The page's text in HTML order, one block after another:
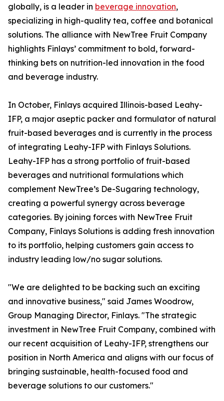
globally, is a leader in beverage innovation,
specializing in high-quality tea, coffee and botanical
solutions. The alliance with NewTree Fruit Company
highlights Finlays’ commitment to bold, forward-
thinking bets on nutrition-led innovation in the food
and beverage industry.
In October, Finlays acquired Illinois-based Leahy-
IFP, a major aseptic packer and formulator of natural
fruit-based beverages and is currently in the process
of integrating Leahy-IFP with Finlays Solutions.
Leahy-IFP has a strong portfolio of fruit-based
beverages and nutritional formulations which
complement NewTree’s De-Sugaring technology,
creating a powerful synergy across beverage
categories. By joining forces with NewTree Fruit
Company, Finlays Solutions is adding fresh innovation
to its portfolio, helping customers gain access to
industry leading low/no sugar solutions.
"We are delighted to be backing such an exciting
and innovative business," said James Woodrow,
Group Managing Director, Finlays. "The strategic
investment in NewTree Fruit Company, combined with
our recent acquisition of Leahy-IFP, strengthens our
position in North America and aligns with our focus of
bringing sustainable, health-focused food and
beverage solutions to our customers."